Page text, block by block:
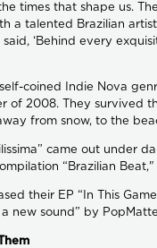
times that shape us.
a talented Brazilian
‘Behind every
self-coined Indie Nova
of 2008. They survived
from snow, to the
came out under
“Brazilian
their EP “In This
new sound” by